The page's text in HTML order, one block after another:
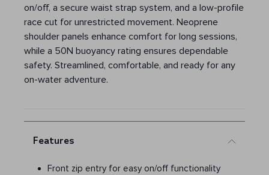
on/off, a secure waist strap system, and a low-profile
race cut for unrestricted movement. Neoprene
shoulder panels enhance comfort for long sessions,
while a 50N buoyancy rating ensures dependable
safety. Streamlined, comfortable, and ready for any
on-water adventure.
Features
Front zip entry for easy on/off functionality